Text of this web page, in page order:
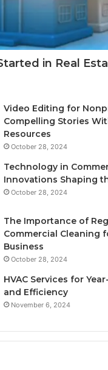
in Real
Video Editing for
Compelling Stories
Resources
October 28, 2024
Technology in
Innovations Shaping
October 28, 2024
The Importance of
Commercial Cleaning
Business
October 28, 2024
HVAC Services for
and Efficiency
November 6, 2024